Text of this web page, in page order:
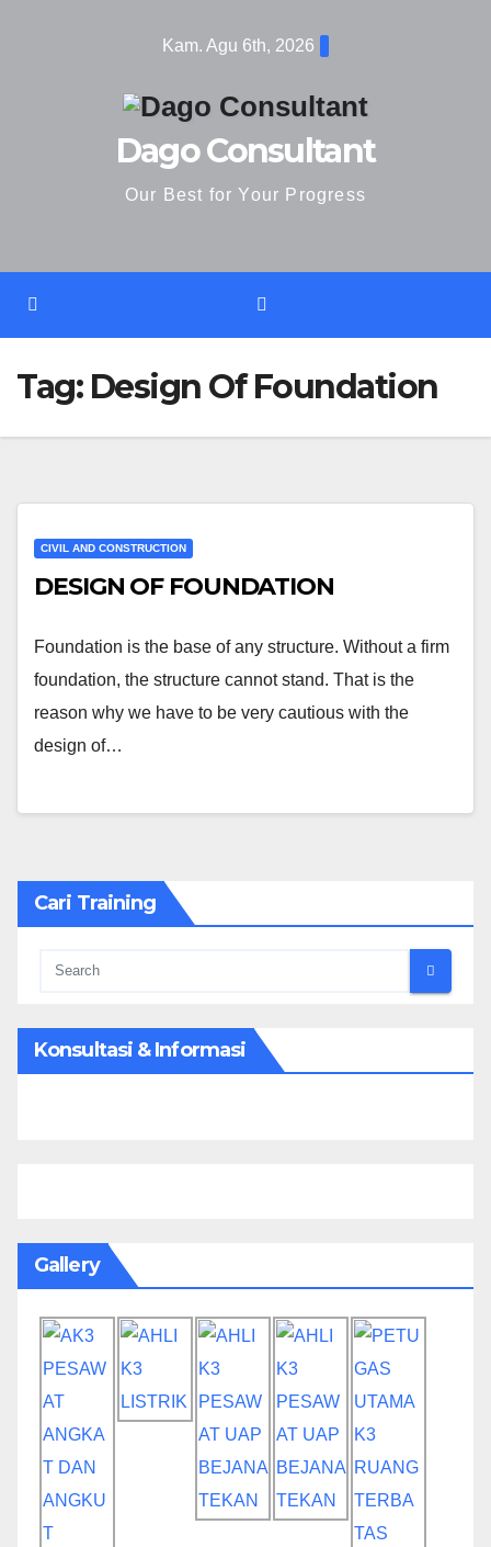
Kam. Agu 6th, 2026
Dago Consultant
Our Best for Your Progress
Tag: Design Of Foundation
CIVIL AND CONSTRUCTION
DESIGN OF FOUNDATION
Foundation is the base of any structure. Without a firm
foundation, the structure cannot stand. That is the
reason why we have to be very cautious with the
design of…
Cari Training
Konsultasi & Informasi
Gallery